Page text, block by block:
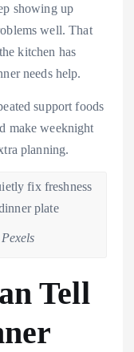
showing up
well. That
kitchen has
needs help.
support foods
make weeknight
planning.
Tell